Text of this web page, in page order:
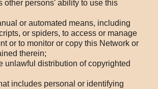
other persons' ability to use this
or automated means, including
or spiders, to access or manage
or to monitor or copy this Network or
therein;
unlawful distribution of copyrighted
includes personal or identifying